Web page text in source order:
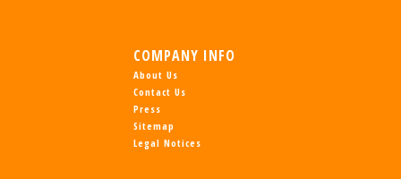
COMPANY INFO
About Us
Contact Us
Press
Sitemap
Legal Notices